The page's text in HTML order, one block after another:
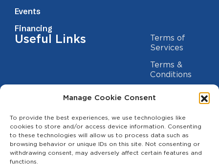
Manage Cookie Consent
To provide the best experiences, we use technologies like
cookies to store and/or access device information. Consenting
to these technologies will allow us to process data such as
browsing behavior or unique IDs on this site. Not consenting or
withdrawing consent, may adversely affect certain features and
functions.
Events
Financing
Useful Links
Terms of
Services
Terms &
Conditions
Privacy Policy
Statement
Contact us
(209) 454-5700
info@theagcenter.com